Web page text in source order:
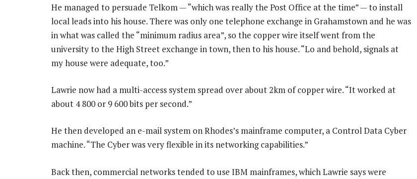
He managed to persuade Telkom — “which was really the Post Office at the time” — to install
local leads into his house. There was only one telephone exchange in Grahamstown and he was
in what was called the “minimum radius area”, so the copper wire itself went from the
university to the High Street exchange in town, then to his house. “Lo and behold, signals at
my house were adequate, too.”
Lawrie now had a multi-access system spread over about 2km of copper wire. “It worked at
about 4 800 or 9 600 bits per second.”
He then developed an e-mail system on Rhodes’s mainframe computer, a Control Data Cyber
machine. “The Cyber was very flexible in its networking capabilities.”
Back then, commercial networks tended to use IBM mainframes, which Lawrie says were